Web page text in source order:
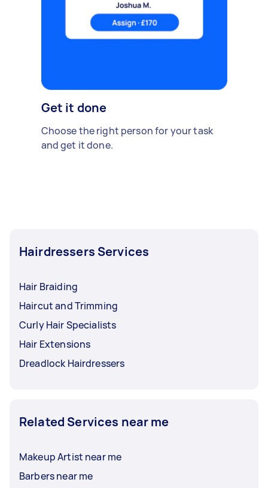
Get it done
Choose the right person for your task
and get it done.
Hairdressers Services
Hair Braiding
Haircut and Trimming
Curly Hair Specialists
Hair Extensions
Dreadlock Hairdressers
Related Services near me
Makeup Artist near me
Barbers near me